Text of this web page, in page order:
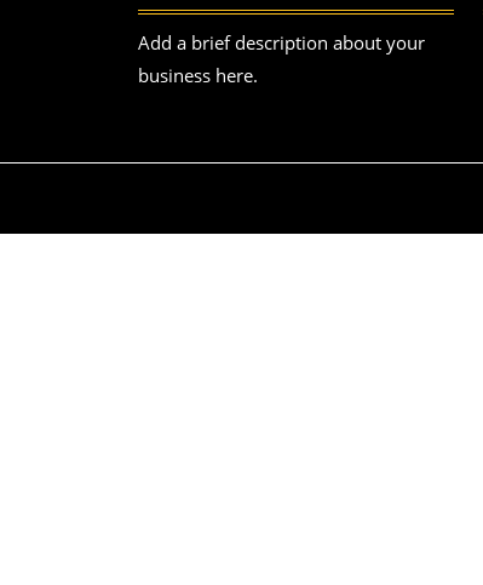
Add a brief description about your
business here.